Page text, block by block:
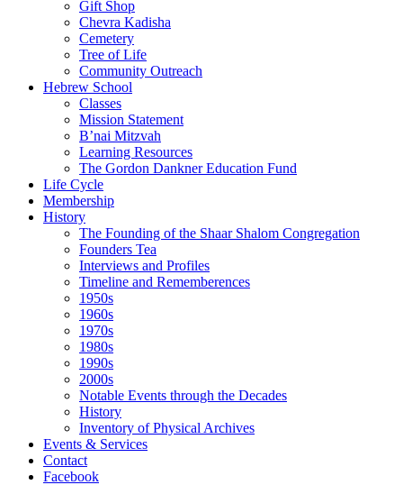
Gift Shop
Chevra Kadisha
Cemetery
Tree of Life
Community Outreach
Hebrew School
Classes
Mission Statement
B’nai Mitzvah
Learning Resources
The Gordon Dankner Education Fund
Life Cycle
Membership
History
The Founding of the Shaar Shalom Congregation
Founders Tea
Interviews and Profiles
Timeline and Rememberences
1950s
1960s
1970s
1980s
1990s
2000s
Notable Events through the Decades
History
Inventory of Physical Archives
Events & Services
Contact
Facebook